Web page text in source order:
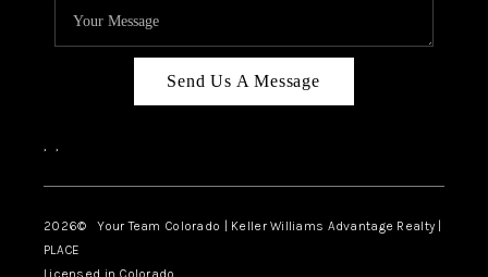
Send Us A Message
, ,
2026© Your Team Colorado | Keller Williams Advantage Realty |
PLACE
Licensed in Colorado.